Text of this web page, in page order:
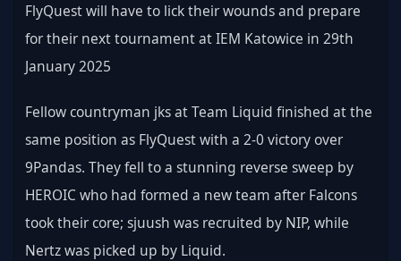
FlyQuest will have to lick their wounds and prepare
for their next tournament at IEM Katowice in 29th
January 2025
Fellow countryman jks at Team Liquid finished at the
same position as FlyQuest with a 2-0 victory over
9Pandas. They fell to a stunning reverse sweep by
HEROIC who had formed a new team after Falcons
took their core; sjuush was recruited by NIP, while
Nertz was picked up by Liquid.